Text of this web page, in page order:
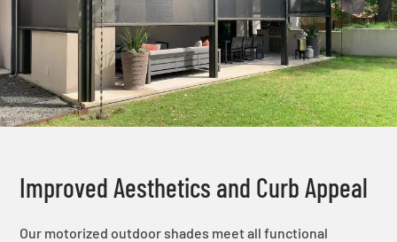
Improved Aesthetics and Curb Appeal
Our motorized outdoor shades meet all functional